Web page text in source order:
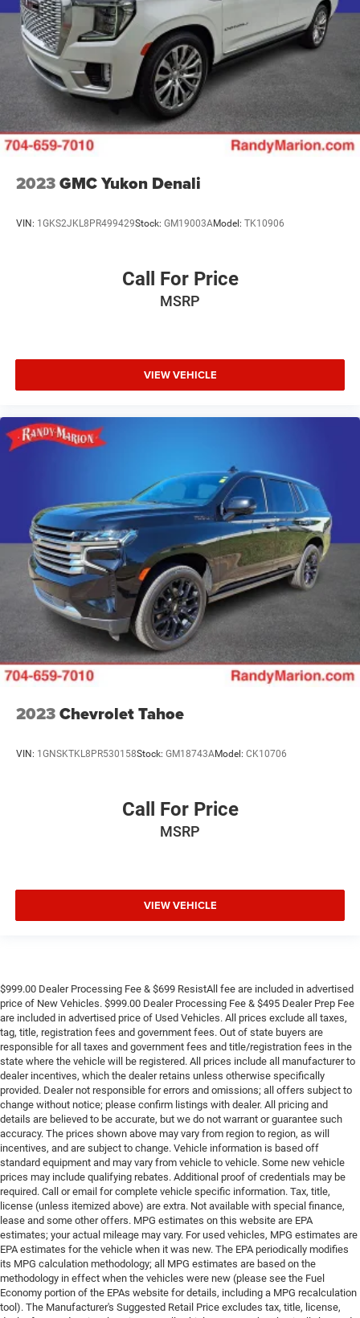
2023GMC Yukon Denali
VIN: 1GKS2JKL8PR499429Stock: GM19003AModel: TK10906
Call For Price
MSRP
VIEW VEHICLE
2023Chevrolet Tahoe
VIN: 1GNSKTKL8PR530158Stock: GM18743AModel: CK10706
Call For Price
MSRP
VIEW VEHICLE
$999.00 Dealer Processing Fee & $699 ResistAll fee are included in advertised
price of New Vehicles. $999.00 Dealer Processing Fee & $495 Dealer Prep Fee
are included in advertised price of Used Vehicles. All prices exclude all taxes,
tag, title, registration fees and government fees. Out of state buyers are
responsible for all taxes and government fees and title/registration fees in the
state where the vehicle will be registered. All prices include all manufacturer to
dealer incentives, which the dealer retains unless otherwise specifically
provided. Dealer not responsible for errors and omissions; all offers subject to
change without notice; please confirm listings with dealer. All pricing and
details are believed to be accurate, but we do not warrant or guarantee such
accuracy. The prices shown above may vary from region to region, as will
incentives, and are subject to change. Vehicle information is based off
standard equipment and may vary from vehicle to vehicle. Some new vehicle
prices may include qualifying rebates. Additional proof of credentials may be
required. Call or email for complete vehicle specific information. Tax, title,
license (unless itemized above) are extra. Not available with special finance,
lease and some other offers. MPG estimates on this website are EPA
estimates; your actual mileage may vary. For used vehicles, MPG estimates are
EPA estimates for the vehicle when it was new. The EPA periodically modifies
its MPG calculation methodology; all MPG estimates are based on the
methodology in effect when the vehicles were new (please see the Fuel
Economy portion of the EPAs website for details, including a MPG recalculation
tool). The Manufacturer's Suggested Retail Price excludes tax, title, license,